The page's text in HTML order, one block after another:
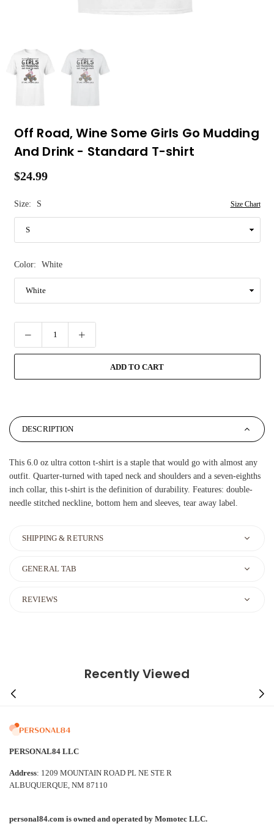
Off Road, Wine Some Girls Go Mudding
And Drink - Standard T-shirt
Regular
$24.99
Size: S Size Chart
Color: White
ADD TO CART
DESCRIPTION
This 6.0 oz ultra cotton t-shirt is a staple that would go with almost any
outfit. Quarter-turned with taped neck and shoulders and a seven-eighths
inch collar, this t-shirt is the definition of durability. Features: double-
needle stitched neckline, bottom hem and sleeves, tear away label.
SHIPPING & RETURNS
GENERAL TAB
REVIEWS
Recently Viewed
PERSONAL84 LLC
Address: 1209 MOUNTAIN ROAD PL NE STE R
ALBUQUERQUE, NM 87110
personal84.com is owned and operated by Momotec LLC.